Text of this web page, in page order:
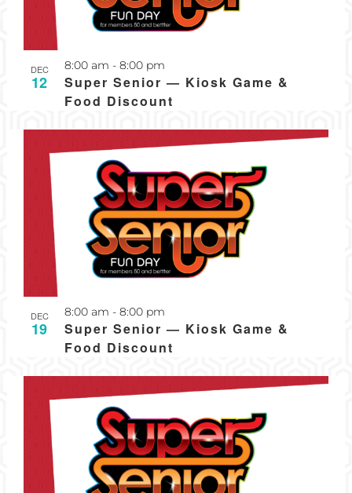
DEC
12
Super Senior — Kiosk Game &
Food Discount
8:00 am - 8:00 pm
DEC
19
Super Senior — Kiosk Game &
Food Discount
8:00 am - 8:00 pm